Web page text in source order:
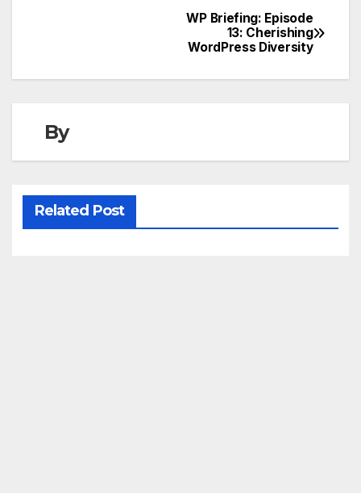
WP Briefing: Episode
13: Cherishing
WordPress Diversity
By
Related Post